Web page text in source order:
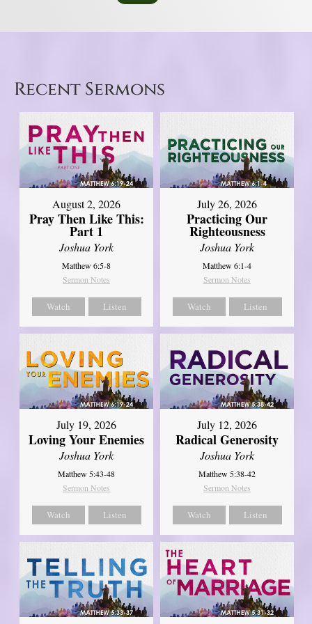
Recent Sermons
August 2, 2026
Pray Then Like This:
Part 1
Joshua York
Matthew 6:5-8
Sermon Notes
Watch Listen
July 26, 2026
Practicing Our
Righteousness
Joshua York
Matthew 6:1-4
Sermon Notes
Watch Listen
July 19, 2026
Loving Your Enemies
Joshua York
Matthew 5:43-48
Sermon Notes
Watch Listen
July 12, 2026
Radical Generosity
Joshua York
Matthew 5:38-42
Sermon Notes
Watch Listen